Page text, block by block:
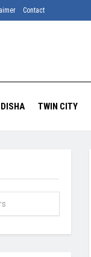
Contact
TWIN CITY